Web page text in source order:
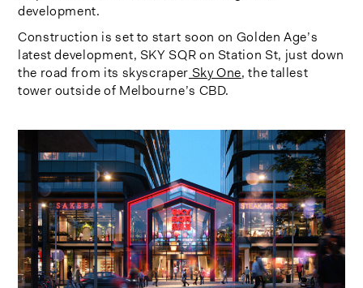
development.
Construction is set to start soon on Golden Age’s
latest development, SKY SQR on Station St, just down
the road from its skyscraper Sky One, the tallest
tower outside of Melbourne’s CBD.